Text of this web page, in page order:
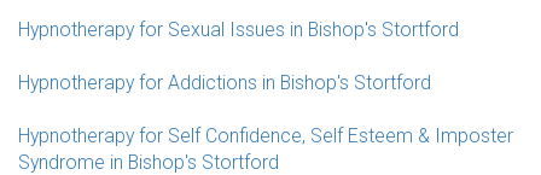
Hypnotherapy for Sexual Issues in Bishop's Stortford
Hypnotherapy for Addictions in Bishop's Stortford
Hypnotherapy for Self Confidence, Self Esteem & Imposter
Syndrome in Bishop's Stortford